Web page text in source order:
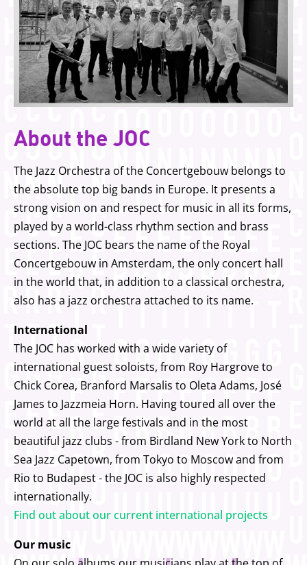
About the JOC
The Jazz Orchestra of the Concertgebouw belongs to
the absolute top big bands in Europe. It presents a
strong vision on and respect for music in all its forms,
played by a world-class rhythm section and brass
sections. The JOC bears the name of the Royal
Concertgebouw in Amsterdam, the only concert hall
in the world that, in addition to a classical orchestra,
also has a jazz orchestra attached to its name.
International
The JOC has worked with a wide variety of
international guest soloists, from Roy Hargrove to
Chick Corea, Branford Marsalis to Oleta Adams, José
James to Jazzmeia Horn. Having toured all over the
world at all the large festivals and in the most
beautiful jazz clubs - from Birdland New York to North
Sea Jazz Capetown, from Tokyo to Moscow and from
Rio to Budapest - the JOC is also highly respected
internationally.
Find out about our current international projects
Our music